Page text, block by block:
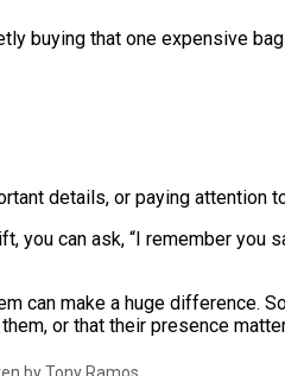
buying that one expensive
details, or paying attention
can ask, “I remember you
can make a huge difference.
or that their presence